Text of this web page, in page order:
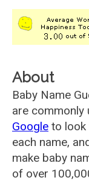
About
Baby Name
are commonly
Google to look
each name,
make baby
of over